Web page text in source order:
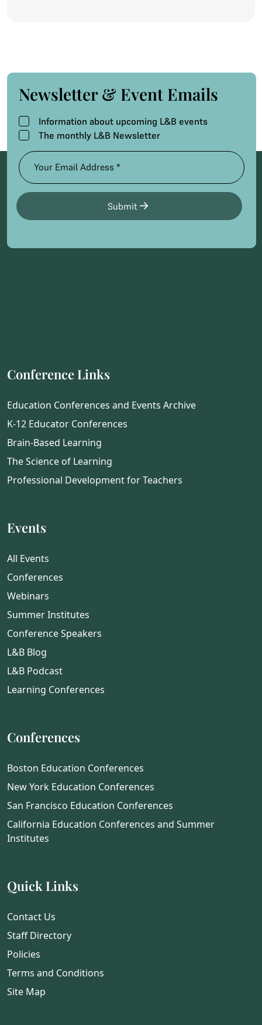
Newsletter & Event Emails
Information about upcoming L&B events
The monthly L&B Newsletter
Submit
Conference Links
Education Conferences and Events Archive
K-12 Educator Conferences
Brain-Based Learning
The Science of Learning
Professional Development for Teachers
Events
All Events
Conferences
Webinars
Summer Institutes
Conference Speakers
L&B Blog
L&B Podcast
Learning Conferences
Conferences
Boston Education Conferences
New York Education Conferences
San Francisco Education Conferences
California Education Conferences and Summer
Institutes
Quick Links
Contact Us
Staff Directory
Policies
Terms and Conditions
Site Map